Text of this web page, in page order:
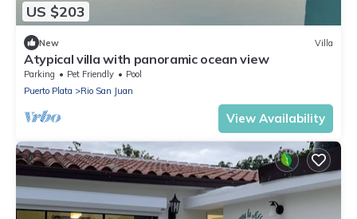
US $203
New Villa
Atypical villa with panoramic ocean view
Parking Pet Friendly
Pool
Puerto Plata
Rio San Juan
View Availability